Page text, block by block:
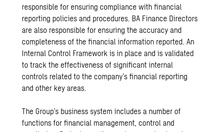
responsible for ensuring compliance with financial
reporting policies and procedures. BA Finance Directors
are also responsible for ensuring the accuracy and
completeness of the financial information reported. An
Internal Control Framework is in place and is validated
to track the effectiveness of significant internal
controls related to the company’s financial reporting
and other key areas.
The Group’s business system includes a number of
functions for financial management, control and